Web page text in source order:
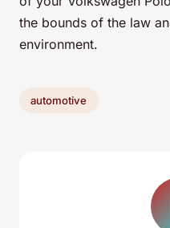
the bounds of the law
environment.
automotive